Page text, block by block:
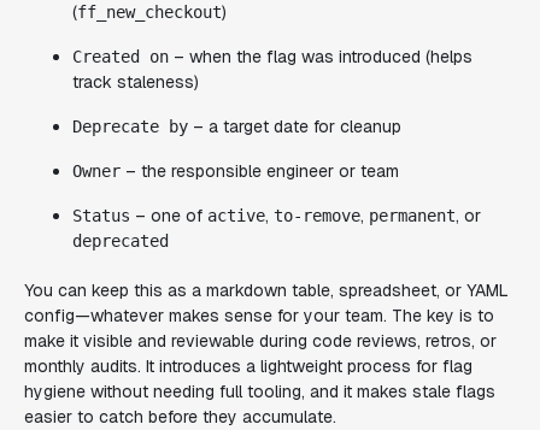
(ff_new_checkout)
Created on – when the flag was introduced (helps
track staleness)
Deprecate by – a target date for cleanup
Owner – the responsible engineer or team
Status – one of active, to-remove, permanent, or
deprecated
You can keep this as a markdown table, spreadsheet, or YAML
config—whatever makes sense for your team. The key is to
make it visible and reviewable during code reviews, retros, or
monthly audits. It introduces a lightweight process for flag
hygiene without needing full tooling, and it makes stale flags
easier to catch before they accumulate.